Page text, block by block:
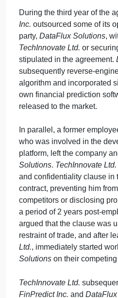
driven platform for
entered into an
FinPredict Inc. , a
the agreement,
exclusive right to use the
years, with specific
and platform
Inc.outsourced some of
party,DataFlux Solutions
TechInnovate Ltd.
or
stipulated in the
subsequently reverse-
algorithm and
own financial prediction
released to the market.
In parallel, a former
who was involved in the
platform, left the
Solutions .TechInnovate